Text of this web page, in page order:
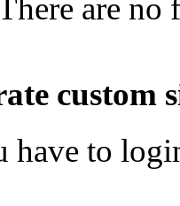
are no
custom
have to